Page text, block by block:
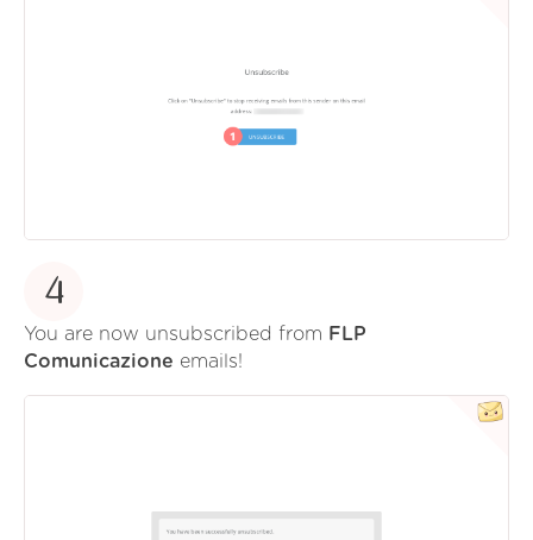
4
You are now unsubscribed from FLP
Comunicazione emails!